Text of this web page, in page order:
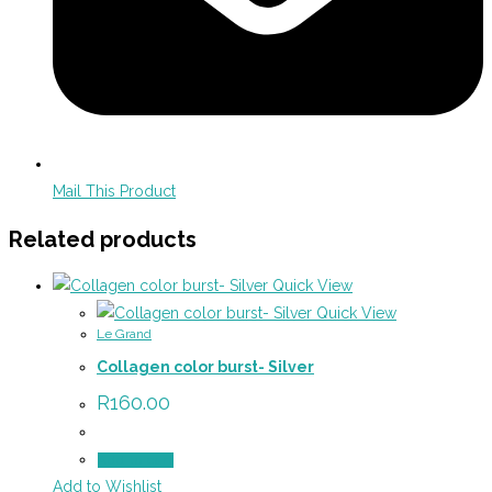
Mail This Product
Related products
Quick View
Quick View
Le Grand
Collagen color burst- Silver
R160.00
Add to Wishlist